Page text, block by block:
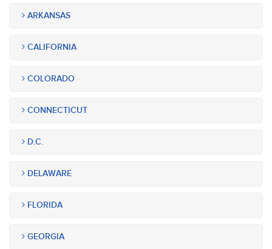
ARKANSAS
CALIFORNIA
COLORADO
CONNECTICUT
D.C.
DELAWARE
FLORIDA
GEORGIA